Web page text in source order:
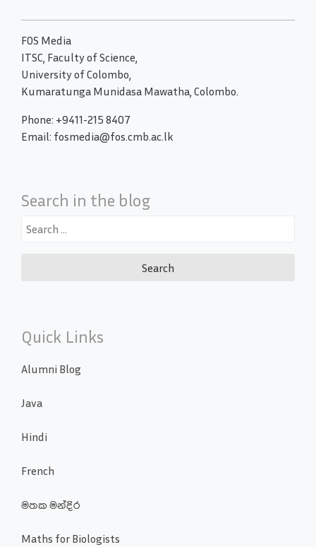
FOS Media
ITSC, Faculty of Science,
University of Colombo,
Kumaratunga Munidasa Mawatha, Colombo.
Phone: +9411-215 8407
Email: fosmedia@fos.cmb.ac.lk
Search in the blog
Search
Quick Links
Alumni Blog
Java
Hindi
French
මතක මන්දිර
Maths for Biologists